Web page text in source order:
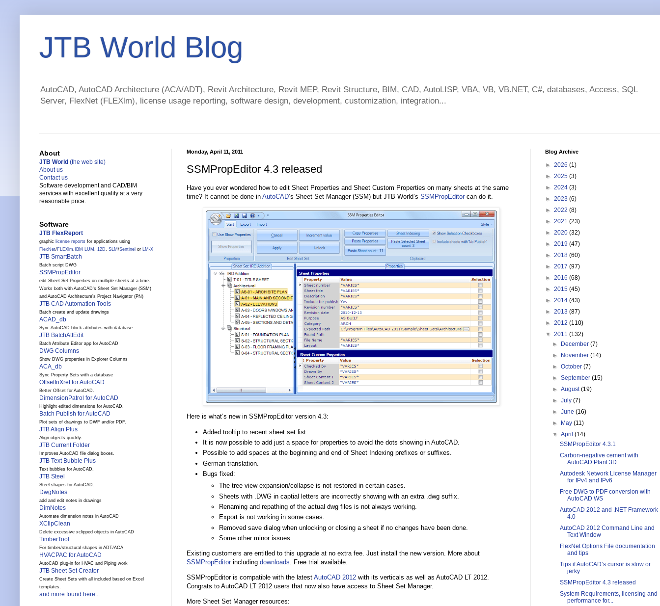
JTB World Blog
AutoCAD, AutoCAD Architecture (ACA/ADT), Revit Architecture, Revit MEP, Revit Structure, BIM, CAD, AutoLISP, VBA, VB, VB.NET, C#, databases, Access, SQL
Server, FlexNet (FLEXlm), license usage reporting, software design, development, customization, integration...
Monday, April 11, 2011
SSMPropEditor 4.3 released
Have you ever wondered how to edit Sheet Properties and Sheet Custom Properties on many sheets at the same
time? It cannot be done in AutoCAD’s Sheet Set Manager (SSM) but JTB World’s SSMPropEditorcan do it.
Here is what’s new in SSMPropEditor version 4.3:
Added tooltip to recent sheet set list.
It is now possible to add just a space for properties to avoid the dots showing in AutoCAD.
Possible to add spaces at the beginning and end of Sheet Indexing prefixes or suffixes.
German translation.
Bugs fixed:
The tree view expansion/collapse is not restored in certain cases.
Sheets with .DWG in captial letters are incorrectly showing with an extra .dwg suffix.
Renaming and repathing of the actual dwg files is not always working.
Export is not working in some cases.
Removed save dialog when unlocking or closing a sheet if no changes have been done.
Some other minor issues.
Existing customers are entitled to this upgrade at no extra fee. Just install the new version. More about
SSMPropEditorincluding downloads. Free trial available.
SSMPropEditor is compatible with the latest AutoCAD 2012 with its verticals as well as AutoCAD LT 2012.
Congrats to AutoCAD LT 2012 users that now also have access to Sheet Set Manager.
More Sheet Set Manager resources:
About
JTB World (the web site)
About us
Contact us
Software development and CAD/BIM
services with excellent quality at a very
reasonable price.
Software
JTB FlexReport
graphic license reports for applications using
FlexNet/FLEXlm, IBM LUM , 12D, SLM /Sentinel or LM-X
JTB SmartBatch
Batch script DWG
SSMPropEditor
edit Sheet Set Properties on multiple sheets at a time.
Works both with AutoCAD's Sheet Set Manager (SSM)
and AutoCAD Architecture's Project Navigator (PN)
JTB CAD Automation Tools
Batch create and update drawings
ACAD_db
Sync AutoCAD block attributes with database
JTB BatchAttEdit
Batch Attribute Editor app for AutoCAD
DWG Columns
Show DWG properties in Explorer Columns
ACA_db
Sync Property Sets with a database
OffsetInXref for AutoCAD
Better Offset for AutoCAD.
DimensionPatrol for AutoCAD
Highlight edited dimensions for AutoCAD.
Batch Publish for AutoCAD
Plot sets of drawings to DWF and/or PDF.
JTB Align Plus
Align objects quickly.
JTB Current Folder
Improves AutoCAD file dialog boxes.
JTB Text Bubble Plus
Text bubbles for AutoCAD.
JTB Steel
Steel shapes for AutoCAD.
DwgNotes
add and edit notes in drawings
DimNotes
Automate dimension notes in AutoCAD
XClipClean
Delete excessive xclipped objects in AutoCAD
TimberTool
For timber/structural shapes in ADT/ACA
HVACPAC for AutoCAD
AutoCAD plug-in for HVAC and Piping work
JTB Sheet Set Creator
Create Sheet Sets with all included based on Excel
templates.
and more found here...
Blog Archive
► 2026 (1)
► 2025 (3)
► 2024 (3)
► 2023 (6)
► 2022 (8)
► 2021 (23)
► 2020 (32)
► 2019 (47)
► 2018 (60)
► 2017 (97)
► 2016 (68)
► 2015 (45)
► 2014 (43)
► 2013 (87)
► 2012 (110)
▼ 2011 (132)
►
December(7)
►
November(14)
►October(7)
►September(15)
►August(19)
►July(7)
►June(16)
►
May(11)
▼April(14)
SSMPropEditor 4.3.1
Carbon-negative cement with
AutoCAD Plant 3D
Autodesk Network License Manager
for IPv4 and IPv6
Free DWG to PDF conversion with
AutoCAD WS
AutoCAD 2012 and .NET Framework
4.0
AutoCAD 2012 Command Line and
Text Window
FlexNet Options File documentation
and tips
Tips if AutoCAD’s cursor is slow or
jerky
SSMPropEditor 4.3 released
System Requirements, licensing and
performance for...